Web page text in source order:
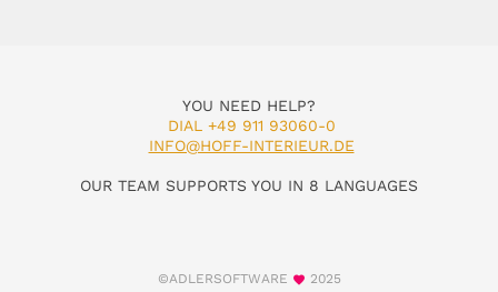
YOU NEED HELP?
DIAL +49 911 93060-0
INFO@HOFF-INTERIEUR.DE
OUR TEAM SUPPORTS YOU IN 8 LANGUAGES
©ADLERSOFTWARE 2025